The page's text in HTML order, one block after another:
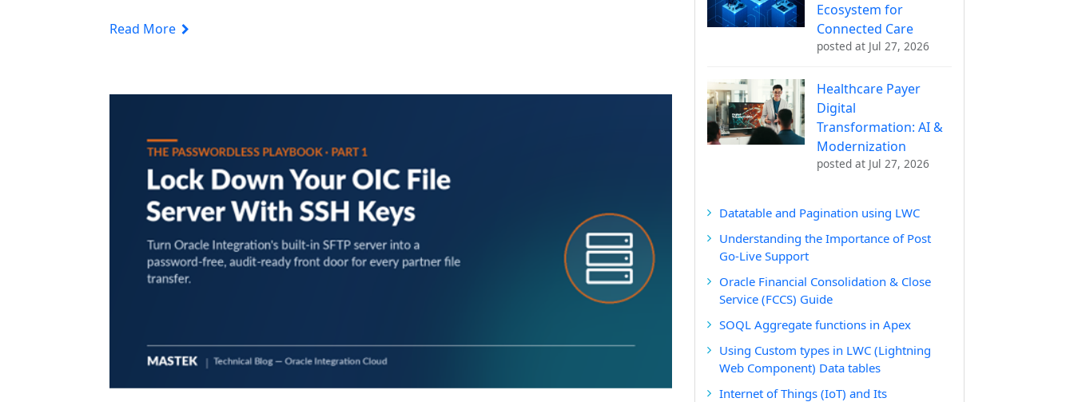
Read More
Ecosystem for
Connected Care
posted at Jul 27, 2026
Healthcare Payer
Digital
Transformation: AI &
Modernization
posted at Jul 27, 2026
Datatable and Pagination using LWC
Understanding the Importance of Post
Go-Live Support
Oracle Financial Consolidation & Close
Service (FCCS) Guide
SOQL Aggregate functions in Apex
Using Custom types in LWC (Lightning
Web Component) Data tables
Internet of Things (IoT) and Its